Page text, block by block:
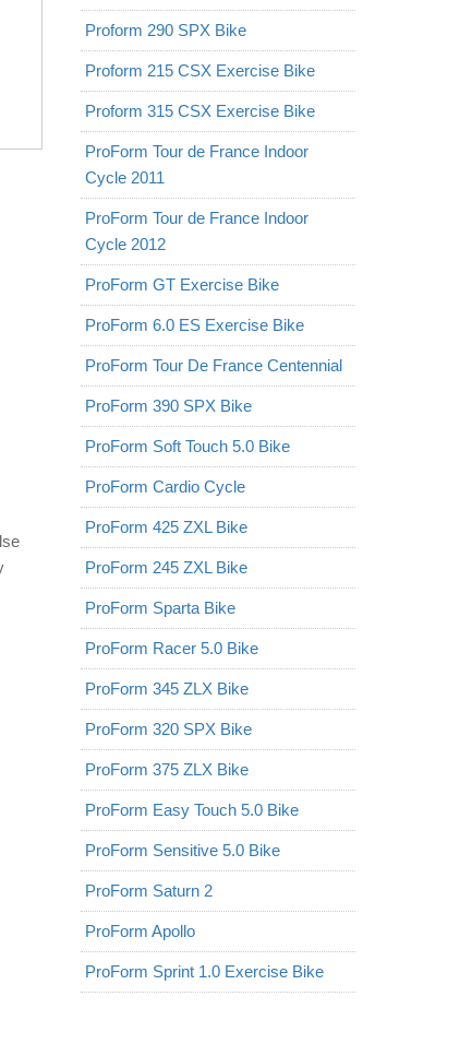
Proform 290 SPX Bike
Proform 215 CSX Exercise Bike
Proform 315 CSX Exercise Bike
ProForm Tour de France Indoor
Cycle 2011
ProForm Tour de France Indoor
Cycle 2012
ProForm GT Exercise Bike
ProForm 6.0 ES Exercise Bike
ProForm Tour De France Centennial
ProForm 390 SPX Bike
ProForm Soft Touch 5.0 Bike
ProForm Cardio Cycle
ProForm 425 ZXL Bike
ProForm 245 ZXL Bike
ProForm Sparta Bike
ProForm Racer 5.0 Bike
ProForm 345 ZLX Bike
ProForm 320 SPX Bike
ProForm 375 ZLX Bike
ProForm Easy Touch 5.0 Bike
ProForm Sensitive 5.0 Bike
ProForm Saturn 2
ProForm Apollo
ProForm Sprint 1.0 Exercise Bike